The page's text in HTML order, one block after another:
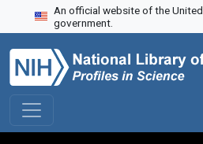
Skip to search
Skip to main content
Skip to first result
An official website of the
government.